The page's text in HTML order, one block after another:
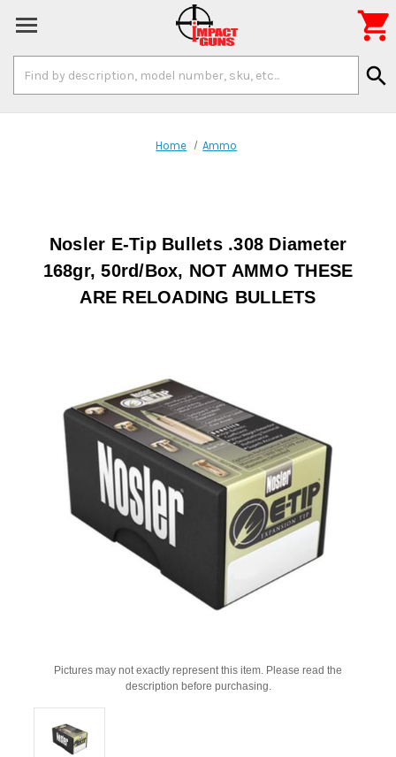
Keyword:
search

Home Ammo
Nosler E-Tip Bullets .308 Diameter
168gr, 50rd/Box, NOT AMMO THESE
ARE RELOADING BULLETS
Pictures may not exactly represent this item. Please read the
description before purchasing.